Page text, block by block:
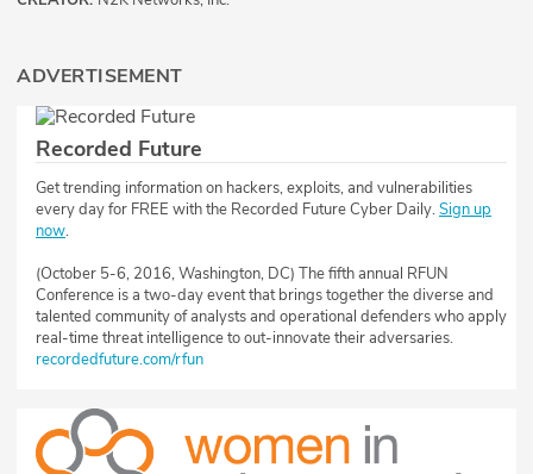
ADVERTISEMENT
Recorded Future
Get trending information on hackers, exploits, and vulnerabilities
every day for FREE with the Recorded Future Cyber Daily.Sign up
now.
(October 5-6, 2016, Washington, DC) The fifth annual RFUN
Conference is a two-day event that brings together the diverse and
talented community of analysts and operational defenders who apply
real-time threat intelligence to out-innovate their adversaries.
recordedfuture.com/rfun